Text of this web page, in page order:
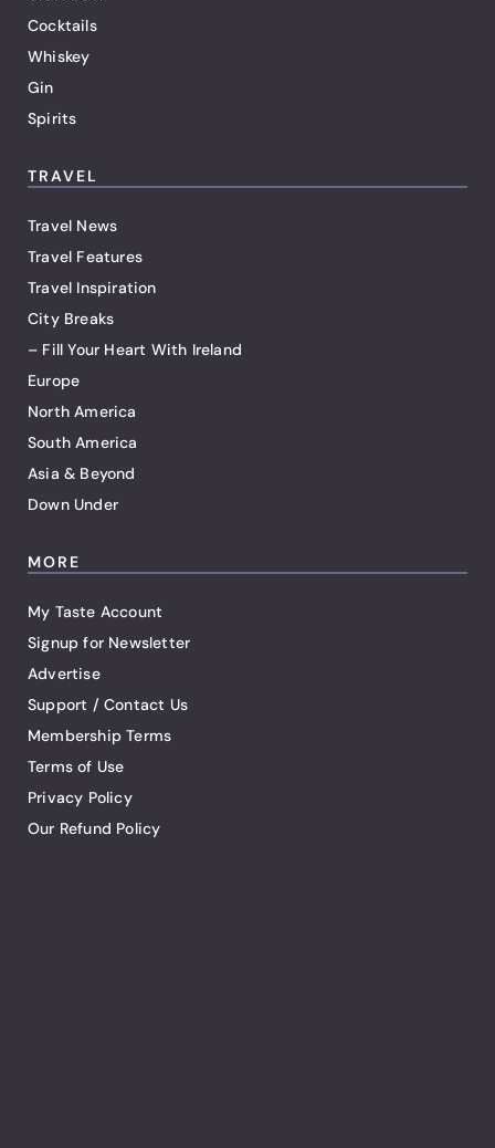
Cocktails
Whiskey
Gin
Spirits
TRAVEL
Travel News
Travel Features
Travel Inspiration
City Breaks
– Fill Your Heart With Ireland
Europe
North America
South America
Asia & Beyond
Down Under
MORE
My Taste Account
Signup for Newsletter
Advertise
Support / Contact Us
Membership Terms
Terms of Use
Privacy Policy
Our Refund Policy